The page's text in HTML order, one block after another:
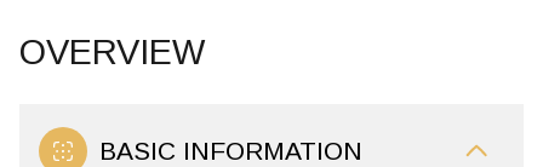
OVERVIEW
BASIC INFORMATION